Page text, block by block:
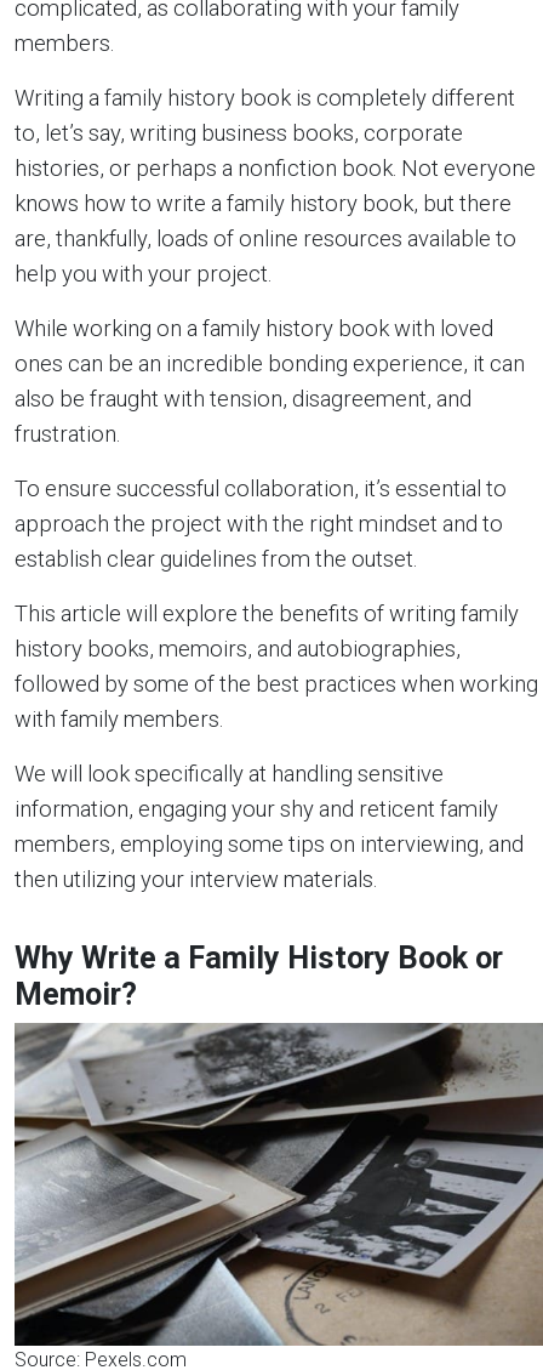
complicated, as collaborating with your family
members.
Writing a family history book is completely different
to, let’s say, writing business books, corporate
histories, or perhaps a nonfiction book. Not everyone
knows how to write a family history book, but there
are, thankfully, loads of online resources available to
help you with your project.
While working on a family history book with loved
ones can be an incredible bonding experience, it can
also be fraught with tension, disagreement, and
frustration.
To ensure successful collaboration, it’s essential to
approach the project with the right mindset and to
establish clear guidelines from the outset.
This article will explore the benefits of writing family
history books, memoirs, and autobiographies,
followed by some of the best practices when working
with family members.
We will look specifically at handling sensitive
information, engaging your shy and reticent family
members, employing some tips on interviewing, and
then utilizing your interview materials.
Why Write a Family History Book or
Memoir?
Source: Pexels.com